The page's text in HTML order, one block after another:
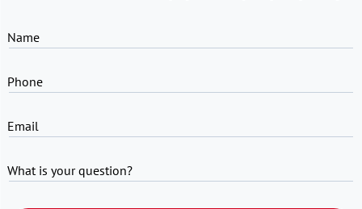
Name
Phone
Email
What is your question?